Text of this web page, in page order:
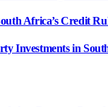
Africa’s Credit
Investments in